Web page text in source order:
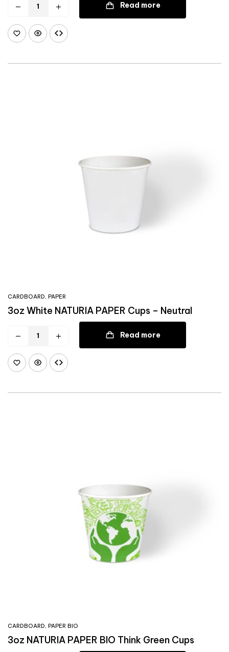
Read more
CARDBOARD, PAPER
3oz White NATURIA PAPER Cups – Neutral
Read more
CARDBOARD, PAPER BIO
3oz NATURIA PAPER BIO Think Green Cups